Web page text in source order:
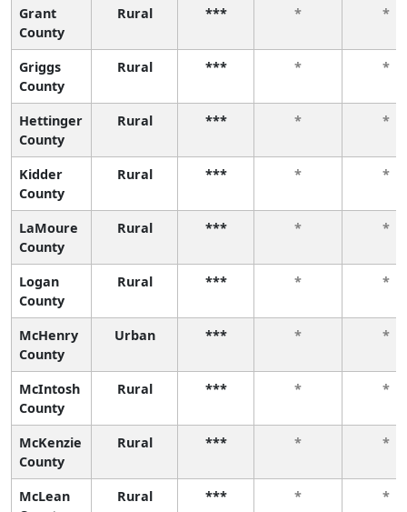
Grant
County
Rural *** * *
Griggs
County
Rural *** * *
Hettinger
County
Rural *** * *
Kidder
County
Rural *** * *
LaMoure
County
Rural *** * *
Logan
County
Rural *** * *
McHenry
County
Urban *** * *
McIntosh
County
Rural *** * *
McKenzie
County
Rural *** * *
McLean
Rural *** * *